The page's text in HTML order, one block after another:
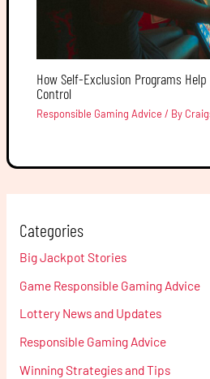
How Self-Exclusion Programs Help
Control
Responsible Gaming Advice / By
Categories
Big Jackpot Stories
Game Responsible Gaming Advice
Lottery News and Updates
Responsible Gaming Advice
Winning Strategies and Tips